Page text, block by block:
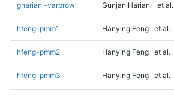
ghariani-varprowl Gunjan Hariani et al.
hfeng-pmm1 Hanying Feng et al.
hfeng-pmm2 Hanying Feng et al.
hfeng-pmm3 Hanying Feng et al.